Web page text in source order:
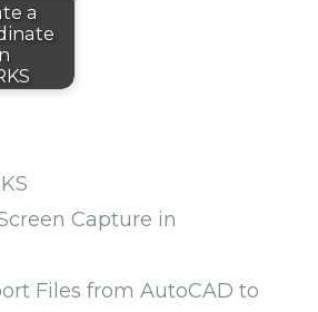
a
Capture in
Files from AutoCAD to